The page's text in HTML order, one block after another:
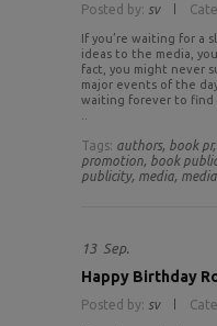
Posted by: sv
If you’re waiting for a
ideas to the media,
fact, you might never
major events of the
waiting forever to find
Tags: authors, book pr,
promotion, book
publicity, media,
13 Sep.
Happy Birthday
Posted by: sv